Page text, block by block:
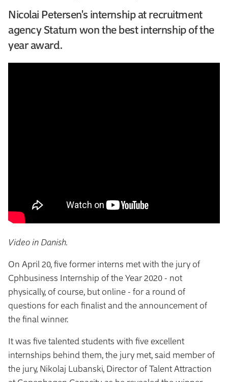
Nicolai Petersen's internship at recruitment
agency Statum won the best internship of the
year award.
Video in Danish.
On April 20, five former interns met with the jury of
Cphbusiness Internship of the Year 2020 - not
physically, of course, but online - for a round of
questions for each finalist and the announcement of
the final winner.
It was five talented students with five excellent
internships behind them, the jury met, said member of
the jury, Nikolaj Lubanski, Director of Talent Attraction